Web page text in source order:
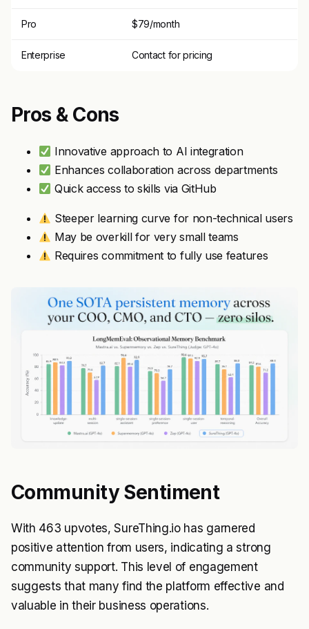
Pro $79/month
Enterprise Contact for pricing
Pros & Cons
Innovative approach to AI integration
Enhances collaboration across departments
Quick access to skills via GitHub
Steeper learning curve for non-technical users
May be overkill for very small teams
Requires commitment to fully use features
Community Sentiment
With 463 upvotes, SureThing.io has garnered
positive attention from users, indicating a strong
community support. This level of engagement
suggests that many find the platform effective and
valuable in their business operations.